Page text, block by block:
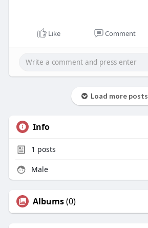
Like Comment
Load more posts
Info
1 posts
Male
Albums(0)